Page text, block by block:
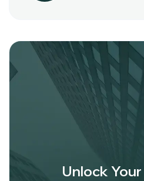
Unlock